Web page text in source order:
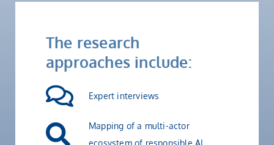
The research
approaches include:
Expert interviews
Mapping of a multi-actor
ecosystem of responsible AI